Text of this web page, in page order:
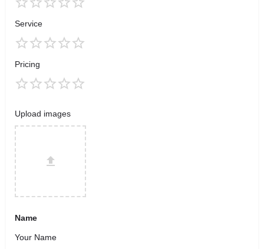
Service
Pricing
Upload images
Name